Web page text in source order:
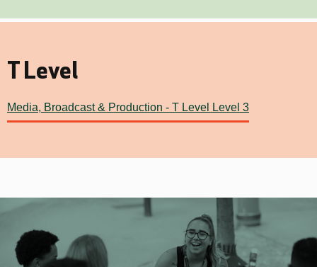
T Level
Media, Broadcast & Production - T Level Level 3